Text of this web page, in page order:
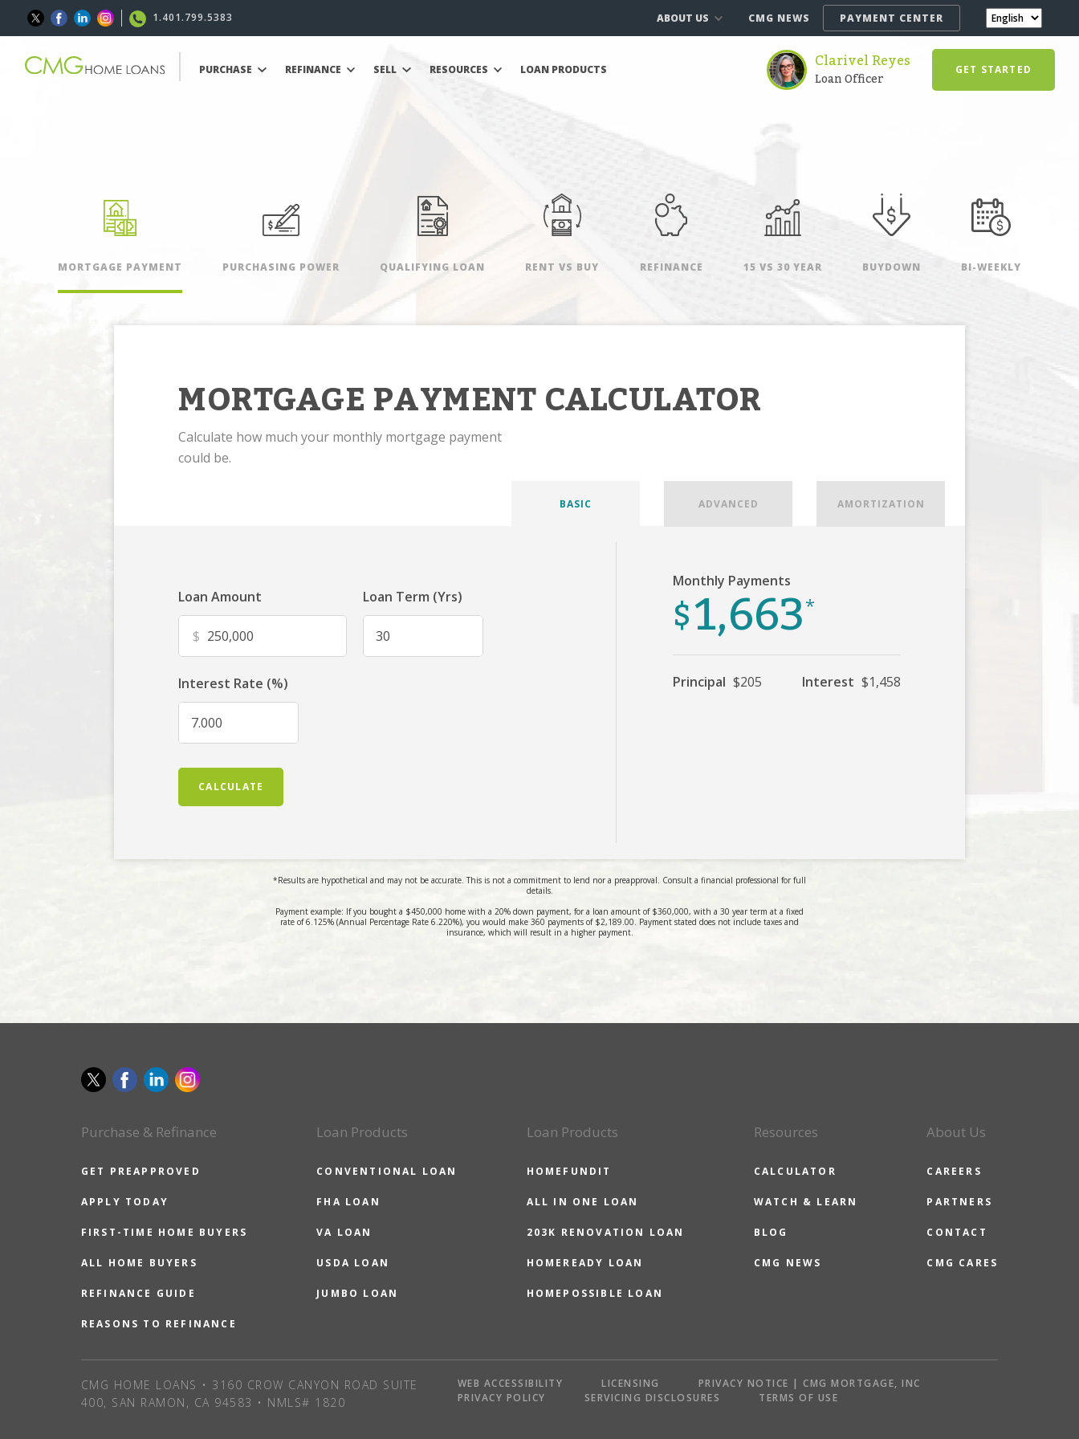
1.401.799.5383 ABOUT US CMG NEWS PAYMENT CENTER
PURCHASE REFINANCE SELL RESOURCES LOAN PRODUCTS Clarivel Reyes
Loan Officer GET STARTED
MORTGAGE PAYMENT PURCHASING POWER QUALIFYING LOAN RENT VS BUY REFINANCE 15 VS 30 YEAR BUYDOWN BI-WEEKLY
MORTGAGE PAYMENT CALCULATOR
Calculate how much your monthly mortgage payment
could be.
BASIC ADVANCED AMORTIZATION
Loan Amount
$
Loan Term (Yrs)
Interest Rate (%)
CALCULATE
Monthly Payments
$1,663*
Principal $205 Interest $1,458
*Results are hypothetical and may not be accurate. This is not a commitment to lend nor a preapproval. Consult a financial professional for full
details.
Payment example: If you bought a $450,000 home with a 20% down payment, for a loan amount of $360,000, with a 30 year term at a fixed
rate of 6.125% (Annual Percentage Rate 6.220%), you would make 360 payments of $2,189.00. Payment stated does not include taxes and
insurance, which will result in a higher payment.
Purchase & Refinance
GET PREAPPROVED
APPLY TODAY
FIRST-TIME HOME BUYERS
ALL HOME BUYERS
REFINANCE GUIDE
REASONS TO REFINANCE
Loan Products
CONVENTIONAL LOAN
FHA LOAN
VA LOAN
USDA LOAN
JUMBO LOAN
Loan Products
HOMEFUNDIT
ALL IN ONE LOAN
203K RENOVATION LOAN
HOMEREADY LOAN
HOMEPOSSIBLE LOAN
Resources
CALCULATOR
WATCH & LEARN
BLOG
CMG NEWS
About Us
CAREERS
PARTNERS
CONTACT
CMG CARES
CMG HOME LOANS • 3160 CROW CANYON ROAD SUITE
400, SAN RAMON, CA 94583 • NMLS# 1820
WEB ACCESSIBILITY LICENSING
PRIVACY NOTICE | CMG MORTGAGE, INC
PRIVACY POLICY
SERVICING DISCLOSURES TERMS OF USE